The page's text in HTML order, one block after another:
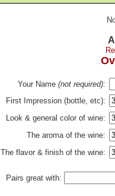
Your Name (not required):
First Impression (bottle, etc):
Look & general color of wine:
The aroma of the wine:
The flavor & finish of the wine:
Pairs great with: